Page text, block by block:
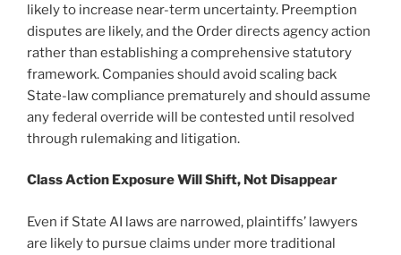
likely to increase near-term uncertainty. Preemption
disputes are likely, and the Order directs agency action
rather than establishing a comprehensive statutory
framework. Companies should avoid scaling back
State-law compliance prematurely and should assume
any federal override will be contested until resolved
through rulemaking and litigation.
Class Action Exposure Will Shift, Not Disappear
Even if State AI laws are narrowed, plaintiffs’ lawyers
are likely to pursue claims under more traditional